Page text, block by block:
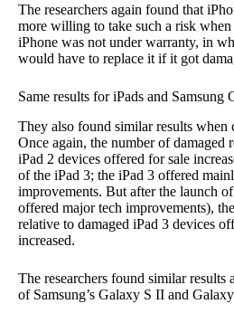
The researchers again found that
more willing to take such a risk
iPhone was not under warranty, in
would have to replace it if it got
Same results for iPads and Samsung
They also found similar results when
Once again, the number of damaged
iPad 2 devices offered for sale
of the iPad 3; the iPad 3 offered
improvements. But after the launch
offered major tech improvements),
relative to damaged iPad 3 devices
increased.
The researchers found similar results
of Samsung’s Galaxy S II and